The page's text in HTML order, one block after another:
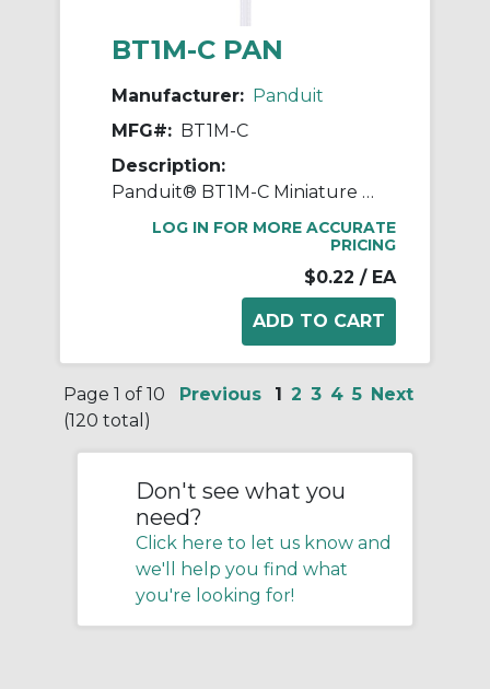
BT1M-C PAN
Manufacturer: Panduit
MFG#: BT1M-C
Description:
Panduit® BT1M-C Miniature Plenum Rated Heat Resistant Cable Tie, 4 in L x 4.4 in W x 0.04 in THK, Nylon 6.6
LOG IN FOR MORE ACCURATE
PRICING
$0.22 / EA
Page 1 of 10
(120 total)
Previous 1 2 3 4 5 Next
Don't see what you
need?
Click here to let us know and
we'll help you find what
you're looking for!